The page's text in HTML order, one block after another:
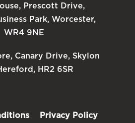
Prescott Drive,
Park, Worcester,
WR4 9NE
Canary Drive, Skylon
HR2 6SR
Privacy Policy